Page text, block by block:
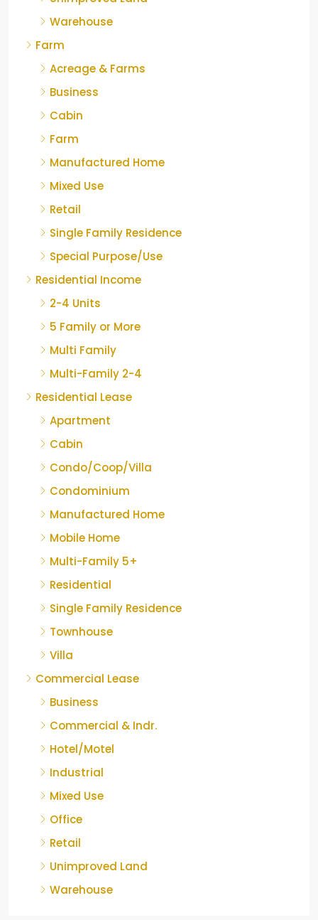
Warehouse
Farm
Acreage & Farms
Business
Cabin
Farm
Manufactured Home
Mixed Use
Retail
Single Family Residence
Special Purpose/Use
Residential Income
2-4 Units
5 Family or More
Multi Family
Multi-Family 2-4
Residential Lease
Apartment
Cabin
Condo/Coop/Villa
Condominium
Manufactured Home
Mobile Home
Multi-Family 5+
Residential
Single Family Residence
Townhouse
Villa
Commercial Lease
Business
Commercial & Indr.
Hotel/Motel
Industrial
Mixed Use
Office
Retail
Unimproved Land
Warehouse